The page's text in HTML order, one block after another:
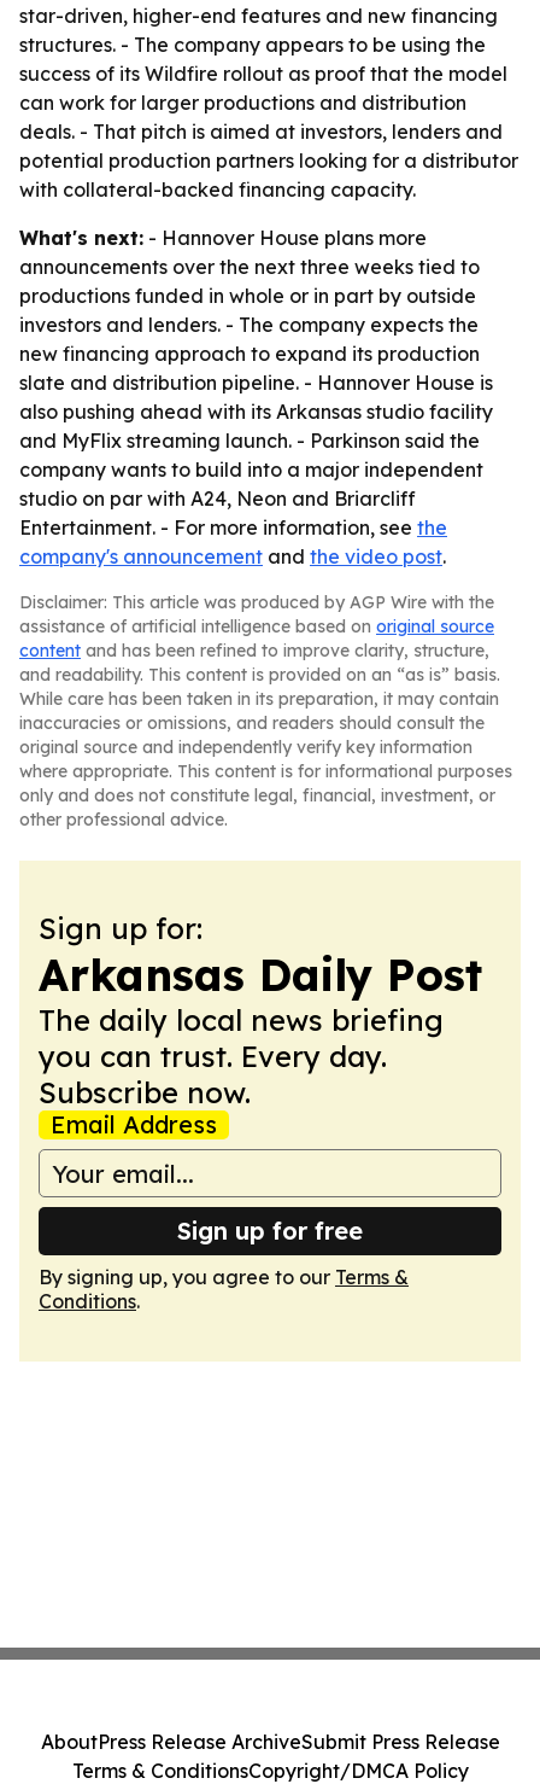
star-driven, higher-end features and new financing
structures. - The company appears to be using the
success of its Wildfire rollout as proof that the model
can work for larger productions and distribution
deals. - That pitch is aimed at investors, lenders and
potential production partners looking for a distributor
with collateral-backed financing capacity.
What's next: - Hannover House plans more
announcements over the next three weeks tied to
productions funded in whole or in part by outside
investors and lenders. - The company expects the
new financing approach to expand its production
slate and distribution pipeline. - Hannover House is
also pushing ahead with its Arkansas studio facility
and MyFlix streaming launch. - Parkinson said the
company wants to build into a major independent
studio on par with A24, Neon and Briarcliff
Entertainment. - For more information, see the
company's announcement and the video post.
Disclaimer: This article was produced by AGP Wire with the
assistance of artificial intelligence based on original source
content and has been refined to improve clarity, structure,
and readability. This content is provided on an “as is” basis.
While care has been taken in its preparation, it may contain
inaccuracies or omissions, and readers should consult the
original source and independently verify key information
where appropriate. This content is for informational purposes
only and does not constitute legal, financial, investment, or
other professional advice.
Sign up for:
Arkansas Daily Post
The daily local news briefing
you can trust. Every day.
Subscribe now.
Email Address
Sign up for free
By signing up, you agree to our Terms &
Conditions.
AboutPress Release ArchiveSubmit Press Release
Terms & ConditionsCopyright/DMCA Policy